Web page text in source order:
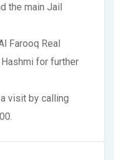
the main Jail
Farooq Real
Hashmi for further
visit by calling